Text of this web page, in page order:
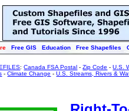
Free GIS Education Free Shapefiles
:Canada FSA Postal -Zip Code -U.S.
-Climate Change -U.S. Streams, Rivers &